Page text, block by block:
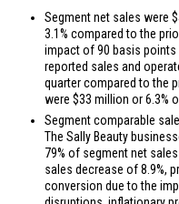
Segment net sales were
3.1% compared to the
impact of 90 basis
reported sales and
quarter compared to the
were $33 million or 6.3%
Segment comparable
The Sally Beauty
79% of segment net
sales decrease of 8.9%,
conversion due to the